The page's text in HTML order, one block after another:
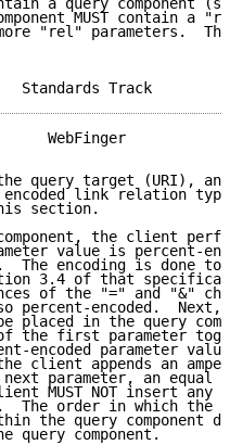
a query component
MUST contain a
"rel" parameters.
WebFinger
query target (URI),
link relation
section.
the client
value is percent-
.  The encoding is done to
3.4 of that
of the "=" and "&"
percent-encoded.  Next,
placed in the query
the first parameter
encoded parameter
client appends an
parameter, an equal
MUST NOT insert any
The order in which the
the query component
query component.